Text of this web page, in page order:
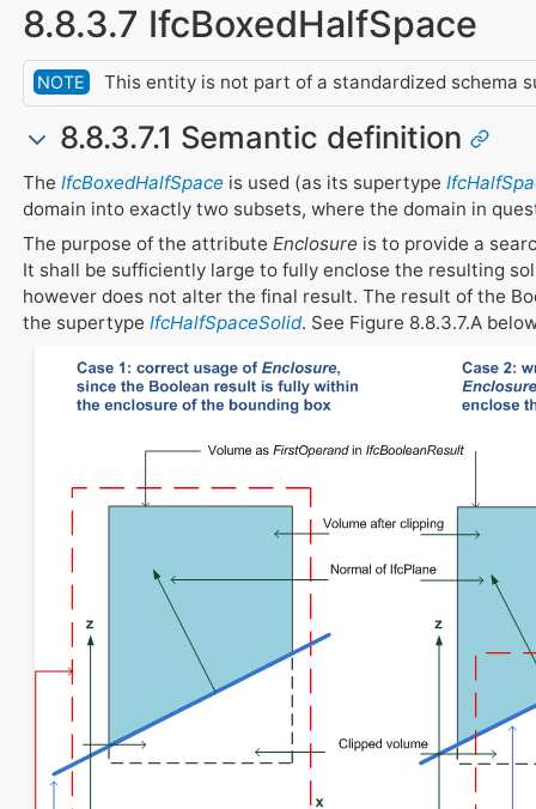
8.8.3.7 IfcBoxedHalfSpace
NOTE This entity is not part of a standardized schema
8.8.3.7.1 Semantic definition
The IfcBoxedHalfSpace is used (as its supertype
domain into exactly two subsets, where the domain in
The purpose of the attribute Enclosure is to provide a
It shall be sufficiently large to fully enclose the resulting
however does not alter the final result. The result of the
the supertype IfcHalfSpaceSolid. See Figure 8.8.3.7.A